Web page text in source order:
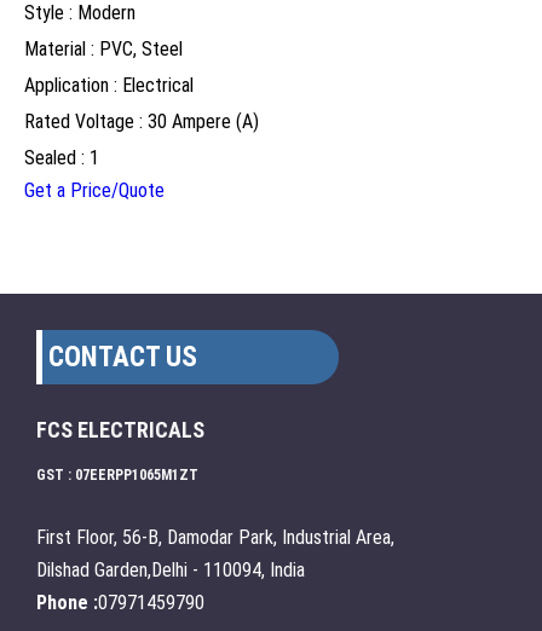
Style : Modern
Material : PVC, Steel
Application : Electrical
Rated Voltage : 30 Ampere (A)
Sealed : 1
Get a Price/Quote
CONTACT US
FCS ELECTRICALS
GST : 07EERPP1065M1ZT
First Floor, 56-B, Damodar Park, Industrial Area,
Dilshad Garden,Delhi - 110094, India
Phone :07971459790